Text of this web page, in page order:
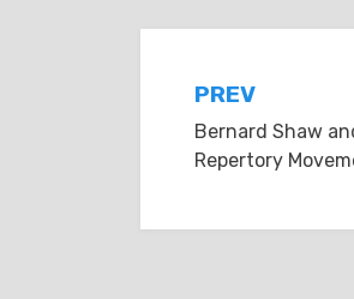
Post
PREV
Bernard Shaw
Repertory